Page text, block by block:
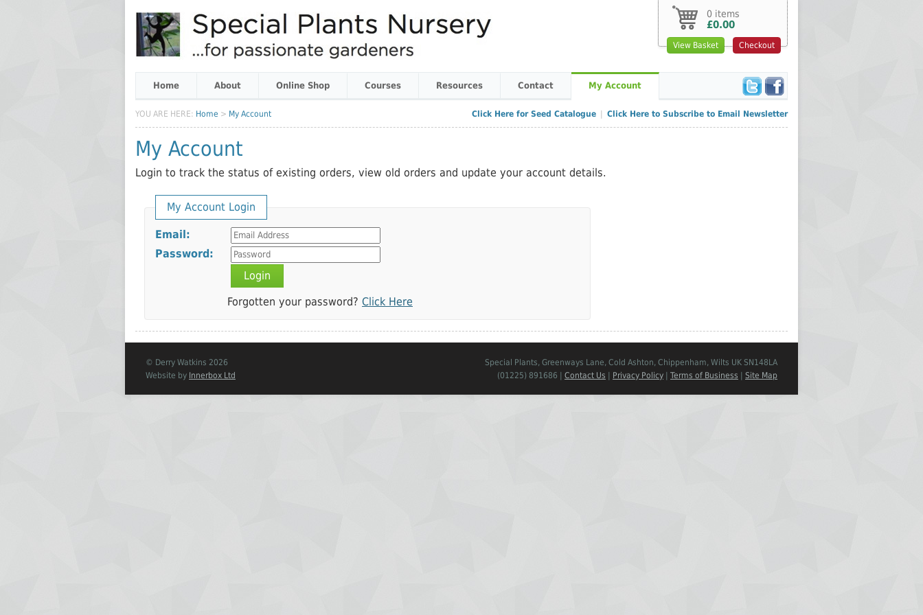
My Account
Login to track the status of existing orders, view old orders and update your account details.
My Account Login
Email:
Password:
Login
Forgotten your password? Click Here
Home About Online Shop Courses Resources Contact My Account
Click Here for Seed Catalogue Click Here to Subscribe to Email Newsletter
YOU ARE HERE: Home > My Account
0 items
£0.00
View Basket Checkout
© Derry Watkins 2026
Website by Innerbox Ltd
Special Plants, Greenways Lane, Cold Ashton, Chippenham, Wilts UK SN148LA
(01225) 891686 | Contact Us Privacy Policy Terms of Business Site Map